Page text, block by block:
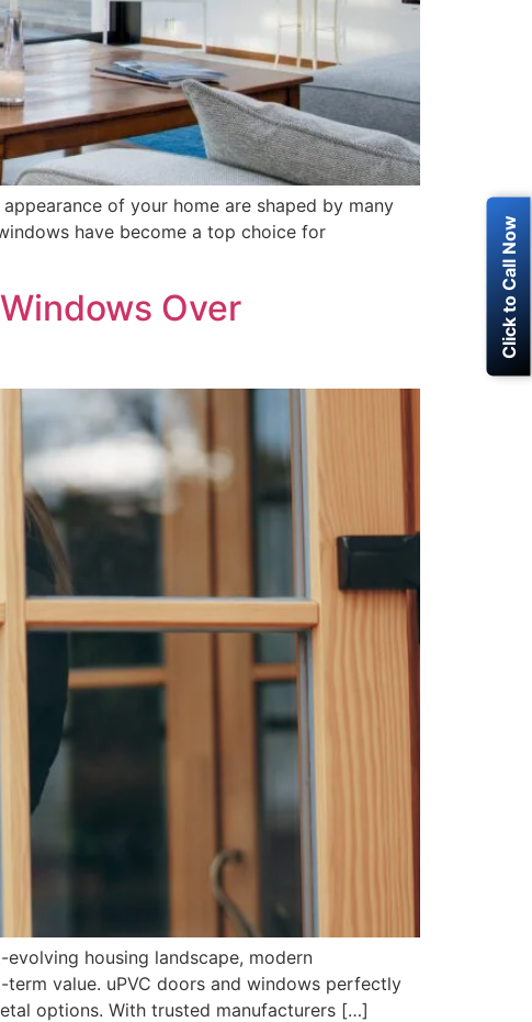
Click to Call Now
of your home are shaped by many
have become a top choice for
Over
housing landscape, modern
value. uPVC doors and windows perfectly
options. With trusted manufacturers […]